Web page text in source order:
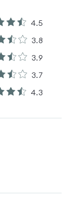
4.5
3.8
3.9
3.7
4.3